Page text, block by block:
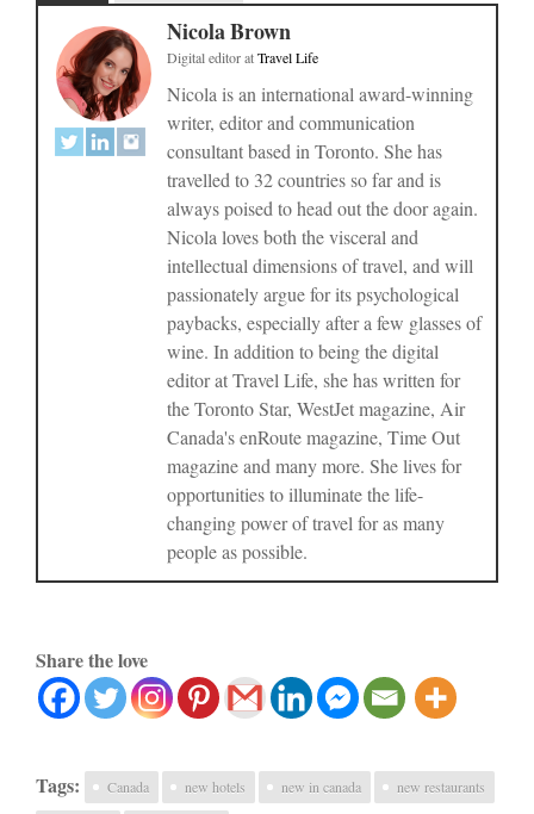
Nicola Brown
Digital editoratTravel Life
Nicola is an international award-winning
writer, editor and communication
consultant based in Toronto. She has
travelled to 32 countries so far and is
always poised to head out the door again.
Nicola loves both the visceral and
intellectual dimensions of travel, and will
passionately argue for its psychological
paybacks, especially after a few glasses of
wine. In addition to being the digital
editor at Travel Life, she has written for
the Toronto Star, WestJet magazine, Air
Canada's enRoute magazine, Time Out
magazine and many more. She lives for
opportunities to illuminate the life-
changing power of travel for as many
people as possible.
Share the love
Tags: Canada new hotels new in canada new restaurants